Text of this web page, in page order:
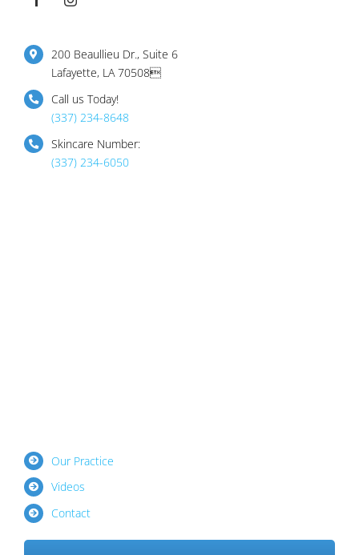
200 Beaullieu Dr., Suite 6
Lafayette, LA 70508
Call us Today!
(337) 234-8648
Skincare Number:
(337) 234-6050
Our Practice
Videos
Contact